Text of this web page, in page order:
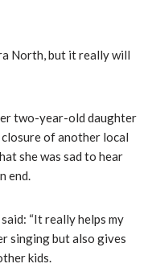
North, but it really will
two-year-old daughter
of another local
she was sad to hear
end.
“It really helps my
singing but also gives
kids.